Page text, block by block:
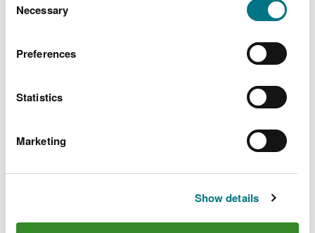
choose.
Selection
Necessary
Preferences
Statistics
Marketing
Show details
PDF [533.9
Explore more
Also in this section